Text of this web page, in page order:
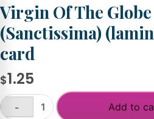
Virgin Of The Globe
(Sanctissima)
card
$1.25
Virgin
-
Add to